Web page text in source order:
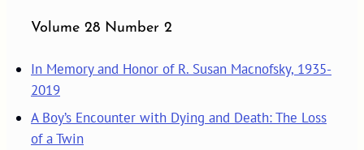
Volume 28 Number 2
In Memory and Honor of R. Susan Macnofsky, 1935-
2019
A Boy’s Encounter with Dying and Death: The Loss
of a Twin